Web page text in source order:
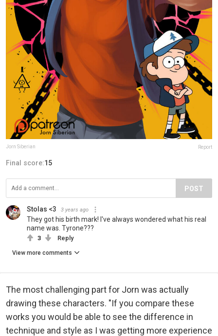
Jorn Siberian Report
Final score:15
POST
Stolas <3 3 years ago
They got his birth mark! I've always wondered what his real
name was. Tyrone???
3 Reply
View more comments
The most challenging part for Jorn was actually
drawing these characters. "If you compare these
works you would be able to see the difference in
technique and style as I was getting more experience